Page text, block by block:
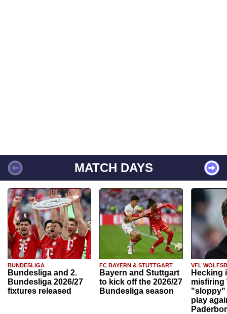
MATCH DAYS
BUNDESLIGA
Bundesliga and 2.
Bundesliga 2026/27
fixtures released
FC BAYERN & STUTTGART
Bayern and Stuttgart
to kick off the 2026/27
Bundesliga season
VFL
Hecking
misfiring
"sloppy"
play